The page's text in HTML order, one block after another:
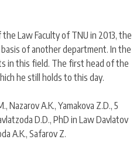
Law Faculty of TNU in 2013, the
of another department. In the
in this field. The first head of the
he still holds to this day.
A.K., Yamakova Z.D., 5
D.D., PhD in Law Davlatov
A.K., Safarov Z.